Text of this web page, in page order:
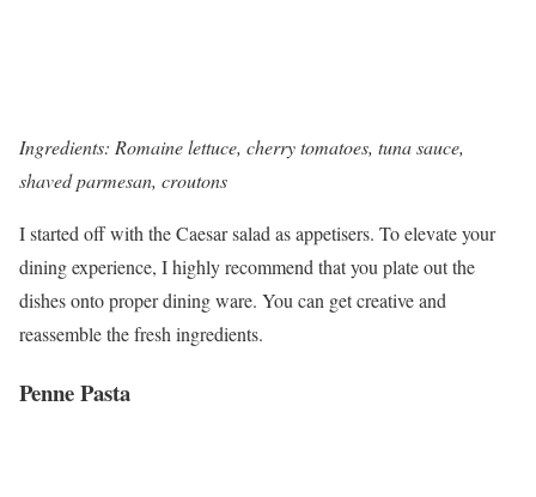
Ingredients: Romaine lettuce, cherry tomatoes, tuna sauce,
shaved parmesan, croutons
I started off with the Caesar salad as appetisers. To elevate your
dining experience, I highly recommend that you plate out the
dishes onto proper dining ware. You can get creative and
reassemble the fresh ingredients.
Penne Pasta